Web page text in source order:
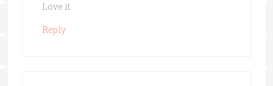
Love it.
Reply